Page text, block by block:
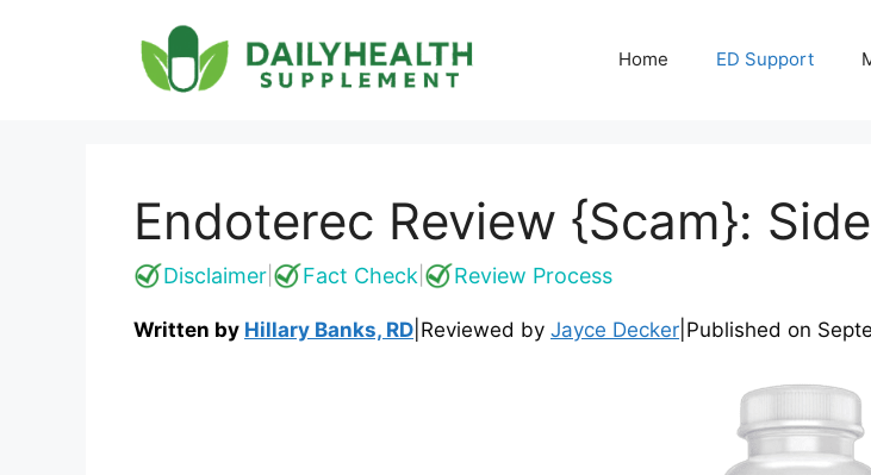
Home ED Support
Endoterec Review {Scam}:
Disclaimer Fact Check Review Process
Written by Hillary Banks, RD Reviewed by Jayce Decker Published on